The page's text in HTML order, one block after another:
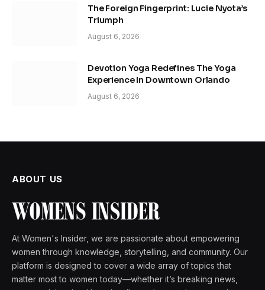
The Foreign Fingerprint: Lucie Nyota’s
Triumph
August 6, 2026
Devotion Yoga Redefines The Yoga
Experience In Downtown Orlando
August 6, 2026
ABOUT US
At Women's Insider, we are passionate about empowering
women through knowledge, storytelling, and community. Our
platform is designed to cover a wide array of topics that
matter most to women today—whether it’s breaking news,